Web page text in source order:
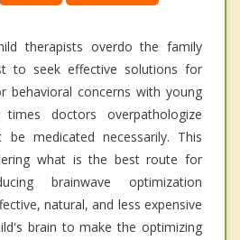
therapists overdo the family
to seek effective solutions for
behavioral concerns with young
doctors overpathologize
be medicated necessarily. This
what is the best route for
brainwave optimization
natural, and less expensive
brain to make the optimizing